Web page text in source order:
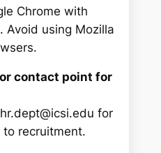
Chrome with
Avoid using Mozilla
contact point for
for
recruitment.